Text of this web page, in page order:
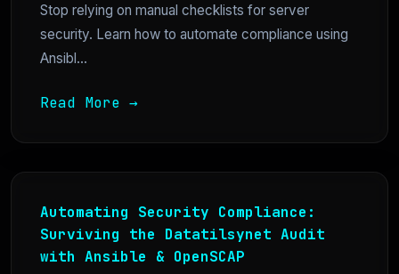
Stop relying on manual checklists for server
security. Learn how to automate compliance using
Ansibl...
Read More →
Automating Security Compliance:
Surviving the Datatilsynet Audit
with Ansible & OpenSCAP